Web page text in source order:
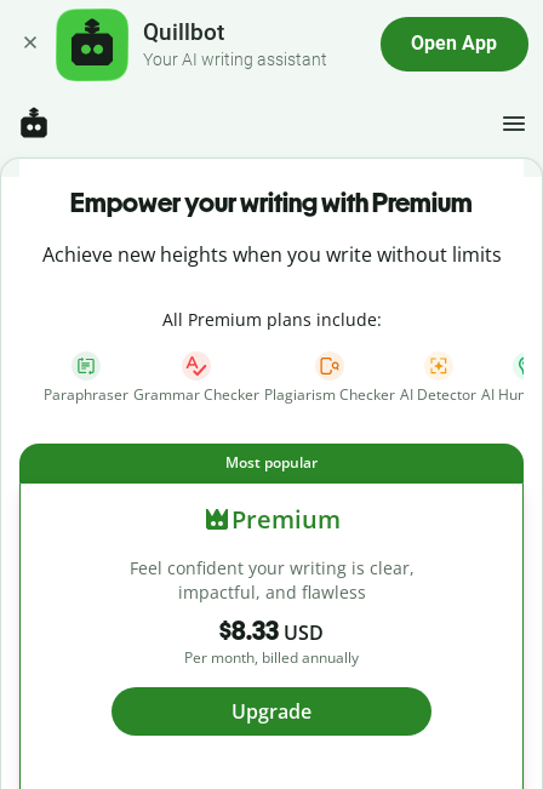
Quillbot
Your AI writing assistant
Open App
Empower your writing with Premium
Achieve new heights when you write without limits
All Premium plans include:
Paraphraser Grammar Checker Plagiarism Checker AI Detector AI
Most popular
Premium
Feel confident your writing is clear,
impactful, and flawless
$8.33 USD
Per month, billed annually
Upgrade